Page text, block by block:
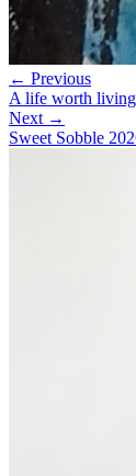
← Previous
A life worth
Next →
Sweet Sobble